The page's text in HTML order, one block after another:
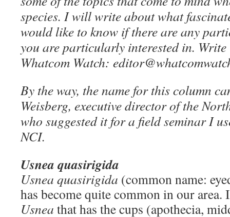
species. I will write about what
would like to know if there are any
you are particularly interested in. Write
Whatcom Watch:
By the way, the name for this column
Weisberg, executive director of the
who suggested it for a field seminar I
NCI.
Usnea quasirigida
Usnea quasirigida (common name:
has become quite common in our
Usnea that has the cups (apothecia,